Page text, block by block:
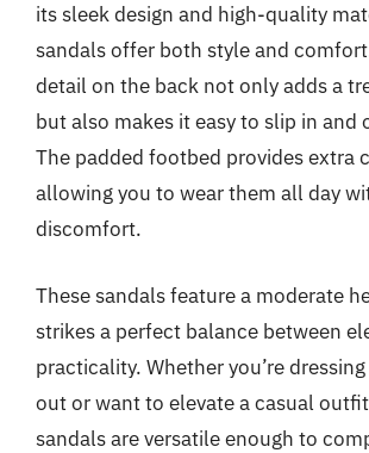
its sleek design and high-quality
sandals offer both style and
detail on the back not only adds a
but also makes it easy to slip in and
The padded footbed provides extra
allowing you to wear them all day
discomfort.
These sandals feature a moderate
strikes a perfect balance between
practicality. Whether you’re
out or want to elevate a casual
sandals are versatile enough to